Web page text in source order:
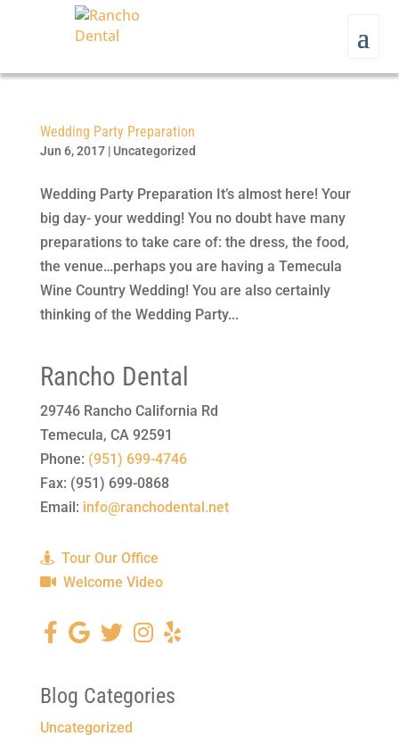
Wedding Party Preparation
Jun 6, 2017| Uncategorized
Wedding Party Preparation It’s almost here! Your
big day- your wedding! You no doubt have many
preparations to take care of: the dress, the food,
the venue…perhaps you are having a Temecula
Wine Country Wedding! You are also certainly
thinking of the Wedding Party...
Rancho Dental
29746 Rancho California Rd
Temecula, CA 92591
Phone: (951) 699-4746
Fax: (951) 699-0868
Email: info@ranchodental.net
Tour Our Office
Welcome Video
Blog Categories
Uncategorized